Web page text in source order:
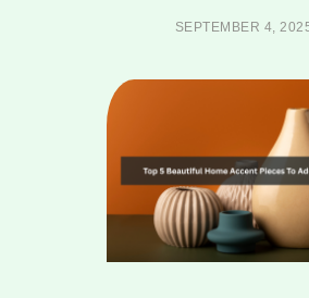
SEPTEMBER 4,